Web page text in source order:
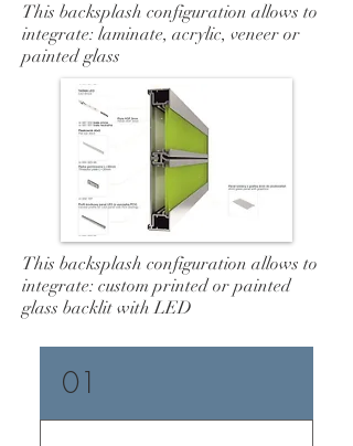
This backsplash configuration allows to
integrate: laminate, acrylic, veneer or
painted glass
This backsplash configuration allows to
integrate: custom printed or painted
glass backlit with LED
01